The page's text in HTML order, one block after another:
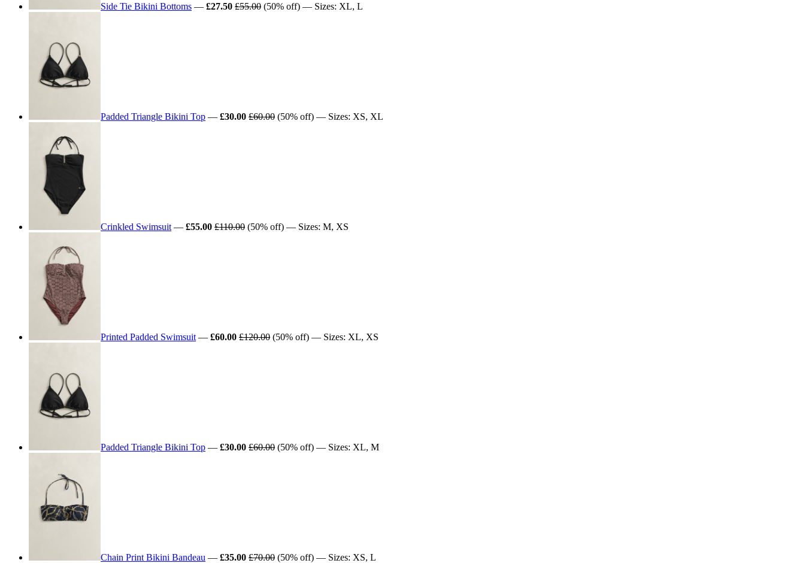
Side Tie Bikini Bottoms — £27.50 £55.00 (50% off) — Sizes: XL, L
Padded Triangle Bikini Top — £30.00 £60.00 (50% off) — Sizes: XS, XL
Crinkled Swimsuit — £55.00 £110.00 (50% off) — Sizes: M, XS
Printed Padded Swimsuit — £60.00 £120.00 (50% off) — Sizes: XL, XS
Padded Triangle Bikini Top — £30.00 £60.00 (50% off) — Sizes: XL, M
Chain Print Bikini Bandeau — £35.00 £70.00 (50% off) — Sizes: XS, L